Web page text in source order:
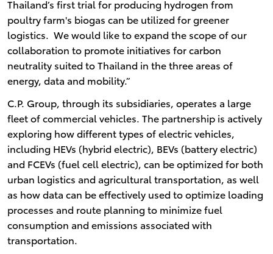
Thailand’s first trial for producing hydrogen from
poultry farm's biogas can be utilized for greener
logistics. We would like to expand the scope of our
collaboration to promote initiatives for carbon
neutrality suited to Thailand in the three areas of
energy, data and mobility.”
C.P. Group, through its subsidiaries, operates a large
fleet of commercial vehicles. The partnership is actively
exploring how different types of electric vehicles,
including HEVs (hybrid electric), BEVs (battery electric)
and FCEVs (fuel cell electric), can be optimized for both
urban logistics and agricultural transportation, as well
as how data can be effectively used to optimize loading
processes and route planning to minimize fuel
consumption and emissions associated with
transportation.